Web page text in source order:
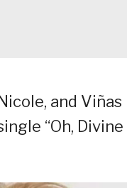
and Viñas
“Oh, Divine